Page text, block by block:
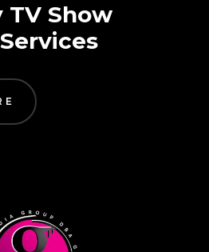
TV Show